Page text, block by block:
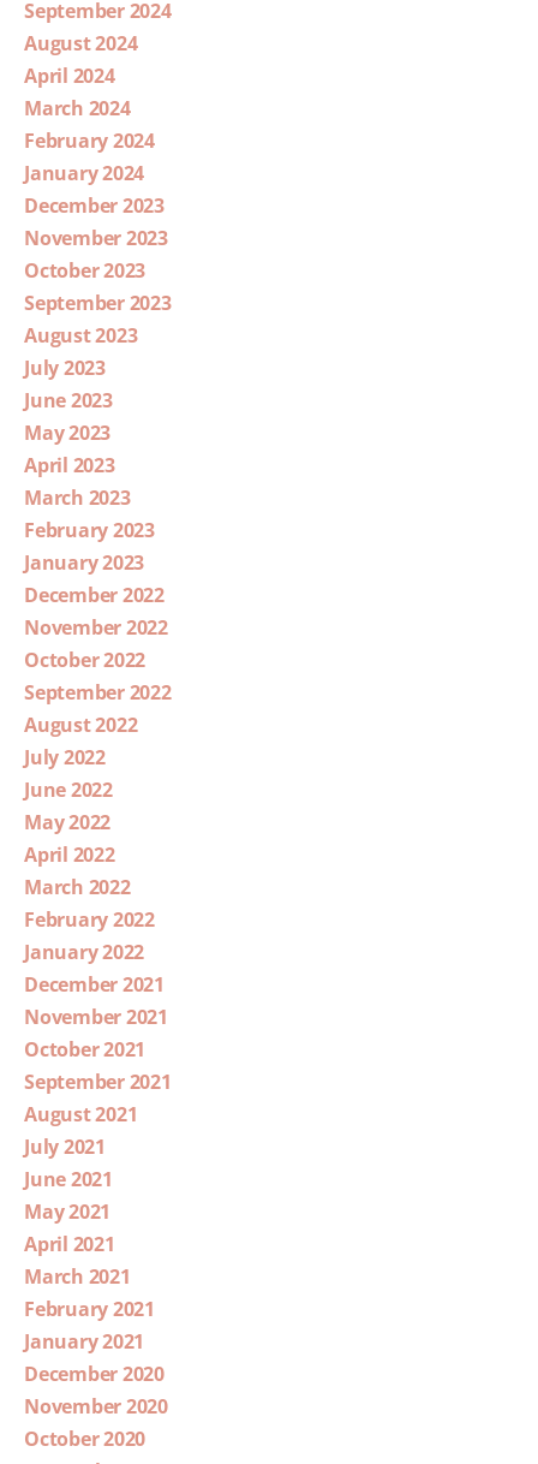
September 2024
August 2024
April 2024
March 2024
February 2024
January 2024
December 2023
November 2023
October 2023
September 2023
August 2023
July 2023
June 2023
May 2023
April 2023
March 2023
February 2023
January 2023
December 2022
November 2022
October 2022
September 2022
August 2022
July 2022
June 2022
May 2022
April 2022
March 2022
February 2022
January 2022
December 2021
November 2021
October 2021
September 2021
August 2021
July 2021
June 2021
May 2021
April 2021
March 2021
February 2021
January 2021
December 2020
November 2020
October 2020